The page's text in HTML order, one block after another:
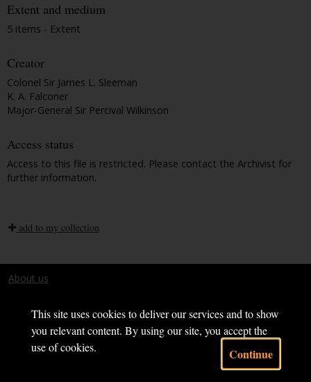
This site uses cookies to deliver our services and to show
you relevant content. By using our site, you accept the
use of cookies.
Continue
Extent and medium
5 items - Extent
Creator
Colonel Sir James L. Sleeman
K. A. Falconer
Major-General Sir Percival Wilkinson
Access status
Access to this file is restricted. Please contact the Archivist for
further information.
add to my collection
About us